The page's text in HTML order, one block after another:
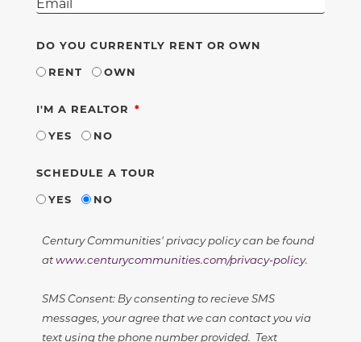
DO YOU CURRENTLY RENT OR OWN
RENT
OWN
I'M A REALTOR REQUIRED
YES
NO
SCHEDULE A TOUR
YES
NO
Century Communities' privacy policy can be found
atwww.centurycommunities.com/privacy-policy.
SMS Consent: By consenting to recieve SMS
messages, your agree that we can contact you via
text using the phone number provided. Text